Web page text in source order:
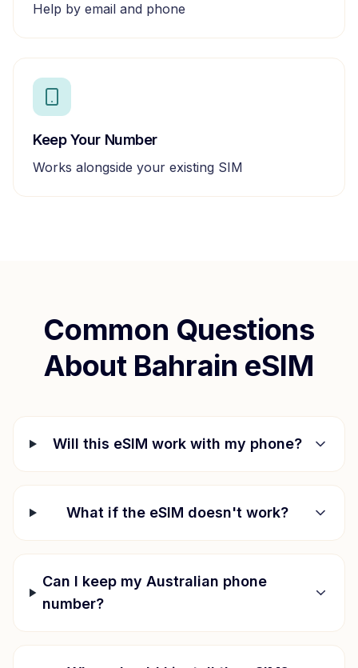
Help by email and phone
Keep Your Number
Works alongside your existing SIM
Common Questions
About Bahrain eSIM
Will this eSIM work with my phone?
What if the eSIM doesn't work?
Can I keep my Australian phone
number?